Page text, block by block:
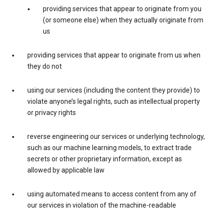
providing services that appear to originate from you
(or someone else) when they actually originate from
us
providing services that appear to originate from us when
they do not
using our services (including the content they provide) to
violate anyone’s legal rights, such as intellectual property
or privacy rights
reverse engineering our services or underlying technology,
such as our machine learning models, to extract trade
secrets or other proprietary information, except as
allowed by applicable law
using automated means to access content from any of
our services in violation of the machine-readable